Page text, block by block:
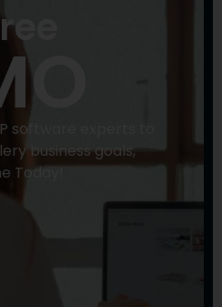
software experts to
business goals,
Today!